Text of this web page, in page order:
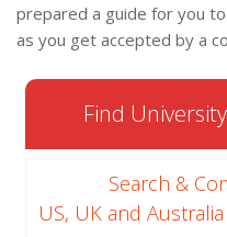
prepared a guide for you
as you get accepted by a
Find
Search &
US, UK and